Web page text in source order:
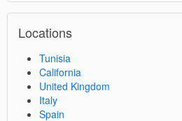
Locations
Tunisia
California
United Kingdom
Italy
Spain